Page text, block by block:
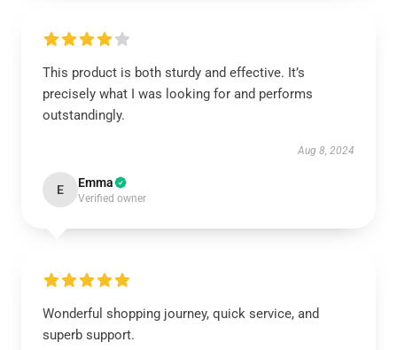
This product is both sturdy and effective. It’s
precisely what I was looking for and performs
outstandingly.
Aug 8, 2024
E Emma
Verified owner
Wonderful shopping journey, quick service, and
superb support.